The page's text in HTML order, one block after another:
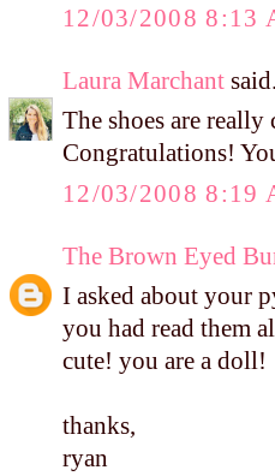
12/03/2008 8:13
Laura Marchant
The shoes are really
Congratulations!
12/03/2008 8:19
The Brown Eyed
I asked about your
you had read them
cute! you are a doll!
thanks,
ryan